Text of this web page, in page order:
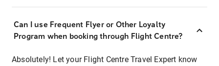
Can I use Frequent Flyer or Other Loyalty
Program when booking through Flight Centre?
Absolutely! Let your Flight Centre Travel Expert know